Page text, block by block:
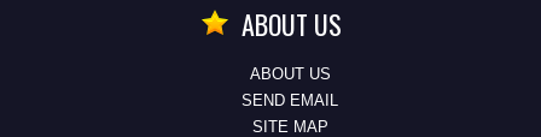
ABOUT US
ABOUT US
SEND EMAIL
SITE MAP